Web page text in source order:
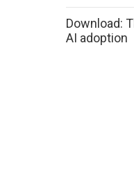
Download:
AI adoption